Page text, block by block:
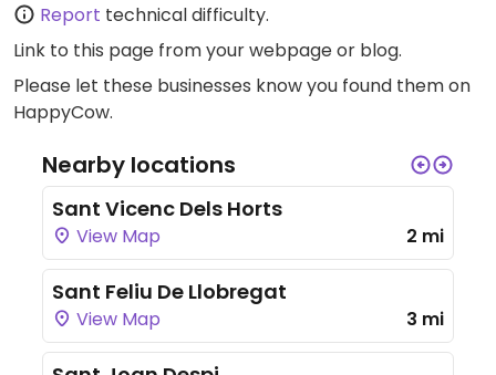
Report technical difficulty.
Link to this page from your webpage or blog.
Please let these businesses know you found them on
HappyCow.
Nearby locations
Sant Vicenc Dels Horts
View Map 2 mi
Sant Feliu De Llobregat
View Map 3 mi